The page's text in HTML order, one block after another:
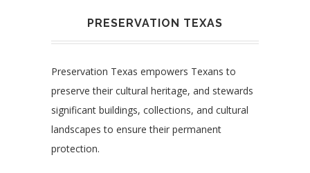
PRESERVATION TEXAS
Preservation Texas empowers Texans to
preserve their cultural heritage, and stewards
significant buildings, collections, and cultural
landscapes to ensure their permanent
protection.